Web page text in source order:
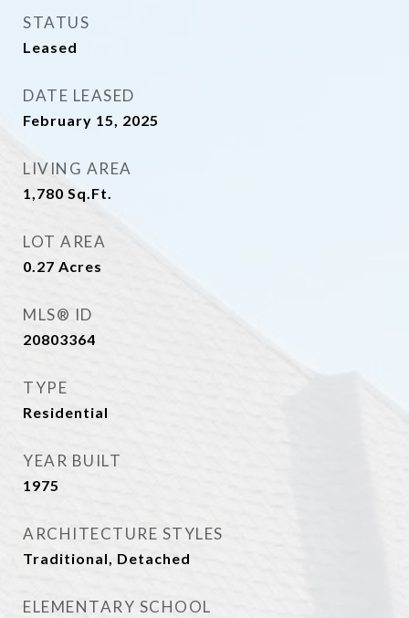
STATUS
Leased
DATE LEASED
February 15, 2025
LIVING AREA
1,780 Sq.Ft.
LOT AREA
0.27 Acres
MLS® ID
20803364
TYPE
Residential
YEAR BUILT
1975
ARCHITECTURE STYLES
Traditional, Detached
ELEMENTARY SCHOOL